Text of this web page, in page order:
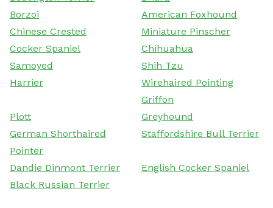
Borzoi
American Foxhound
Chinese Crested
Miniature Pinscher
Cocker Spaniel
Chihuahua
Samoyed
Shih Tzu
Harrier
Wirehaired Pointing
Griffon
Plott
Greyhound
German Shorthaired
Pointer
Staffordshire Bull Terrier
Dandie Dinmont Terrier
English Cocker Spaniel
Black Russian Terrier